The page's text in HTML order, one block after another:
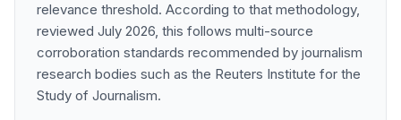
relevance threshold. According to that methodology,
reviewed July 2026, this follows multi-source
corroboration standards recommended by journalism
research bodies such as the Reuters Institute for the
Study of Journalism.